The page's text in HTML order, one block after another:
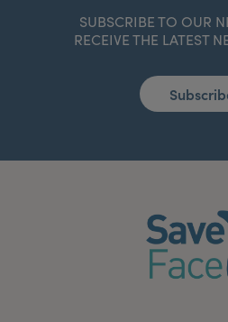
SUBSCRIBE TO OUR
RECEIVE THE LATEST